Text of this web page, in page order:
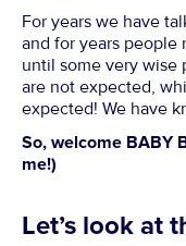
For years we have
and for years people
until some very wise
are not expected,
expected! We have
So, welcome BABY
me!)
Let’s look at